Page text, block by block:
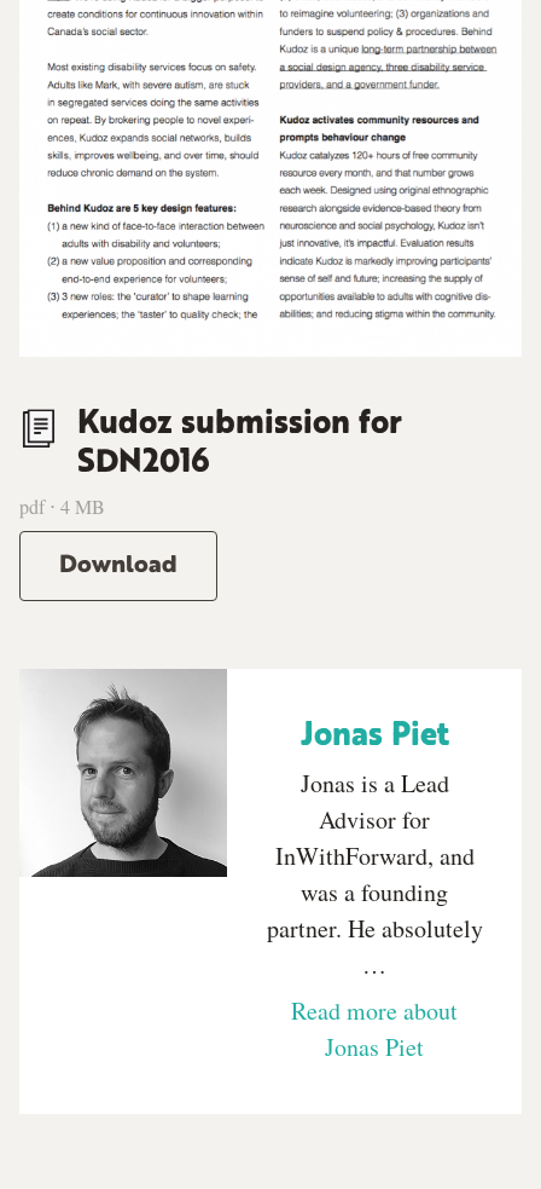
Kudoz submission for
SDN2016
pdf ⋅ 4 MB
Download
Jonas Piet
Jonas is a Lead
Advisor for
InWithForward, and
was a founding
partner. He absolutely
…
Read more about
Jonas Piet